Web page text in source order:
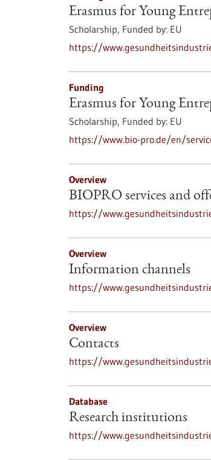
Erasmus for Young
Scholarship, Funded by: EU
https://
Funding
Erasmus for Young
Scholarship, Funded by: EU
https://www.bio-pro.de/en/
Overview
BIOPRO services and
https://
Overview
Information channels
https://
Overview
Contacts
https://
Database
Research institutions
https://